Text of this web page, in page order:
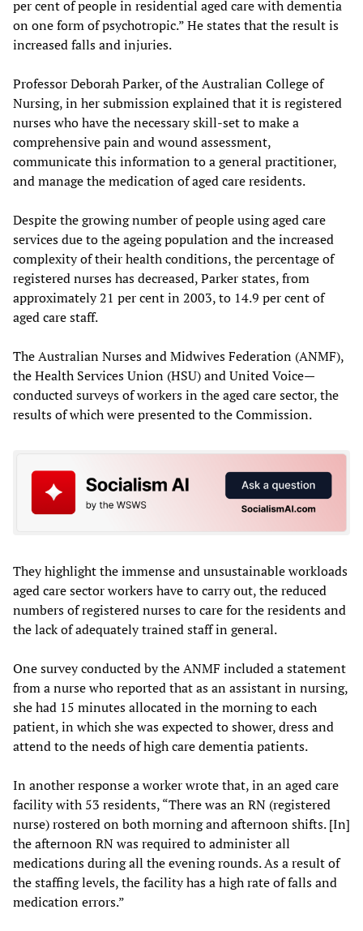
per cent of people in residential aged care with dementia
on one form of psychotropic.” He states that the result is
increased falls and injuries.
Professor Deborah Parker, of the Australian College of
Nursing, in her submission explained that it is registered
nurses who have the necessary skill-set to make a
comprehensive pain and wound assessment,
communicate this information to a general practitioner,
and manage the medication of aged care residents.
Despite the growing number of people using aged care
services due to the ageing population and the increased
complexity of their health conditions, the percentage of
registered nurses has decreased, Parker states, from
approximately 21 per cent in 2003, to 14.9 per cent of
aged care staff.
The Australian Nurses and Midwives Federation (ANMF),
the Health Services Union (HSU) and United Voice—
conducted surveys of workers in the aged care sector, the
results of which were presented to the Commission.
They highlight the immense and unsustainable workloads
aged care sector workers have to carry out, the reduced
numbers of registered nurses to care for the residents and
the lack of adequately trained staff in general.
One survey conducted by the ANMF included a statement
from a nurse who reported that as an assistant in nursing,
she had 15 minutes allocated in the morning to each
patient, in which she was expected to shower, dress and
attend to the needs of high care dementia patients.
In another response a worker wrote that, in an aged care
facility with 53 residents, “There was an RN (registered
nurse) rostered on both morning and afternoon shifts. [In]
the afternoon RN was required to administer all
medications during all the evening rounds. As a result of
the staffing levels, the facility has a high rate of falls and
medication errors.”